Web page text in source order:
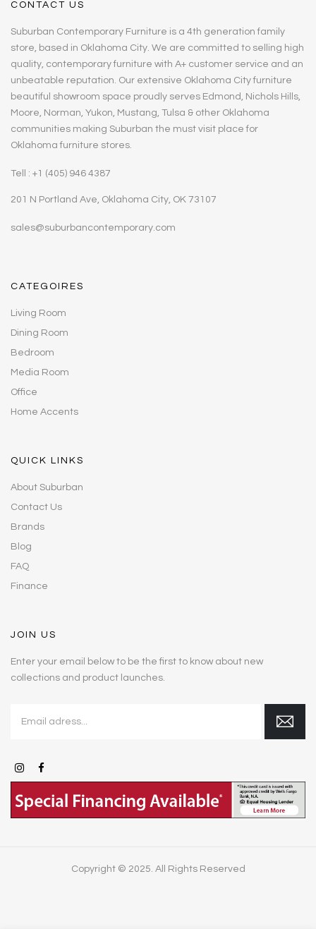
CONTACT US
Suburban Contemporary Furniture is a 4th generation family
store, based in Oklahoma City. We are committed to selling high
quality, contemporary furniture with A+ customer service and an
unbeatable reputation. Our extensive Oklahoma City furniture
beautiful showroom space proudly serves Edmond, Nichols Hills,
Moore, Norman, Yukon, Mustang, Tulsa & other Oklahoma
communities making Suburban the must visit place for
Oklahoma furniture stores.
Tell : +1 (405) 946 4387
201 N Portland Ave, Oklahoma City, OK 73107
sales@suburbancontemporary.com
CATEGOIRES
Living Room
Dining Room
Bedroom
Media Room
Office
Home Accents
QUICK LINKS
About Suburban
Contact Us
Brands
Blog
FAQ
Finance
JOIN US
Enter your email below to be the first to know about new
collections and product launches.
Copyright © 2025. All Rights Reserved